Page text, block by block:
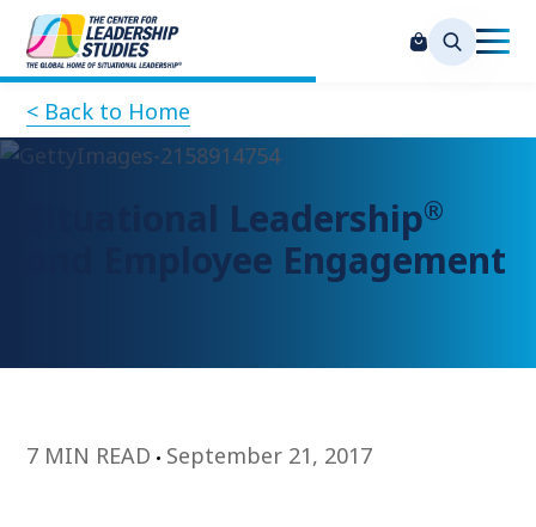
< Back to Home
Situational Leadership®
and Employee Engagement
7 MIN READ September 21, 2017